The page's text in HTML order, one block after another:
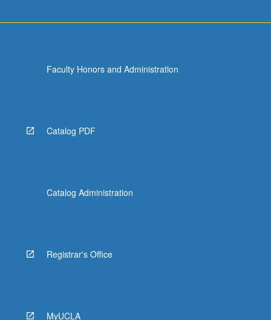
Faculty Honors and Administration
Catalog PDF
Catalog Administration
Registrar's Office
MyUCLA